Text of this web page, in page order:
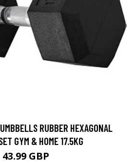
RUBBER HEXAGONAL
GYM & HOME 17.5KG
43.99 GBP